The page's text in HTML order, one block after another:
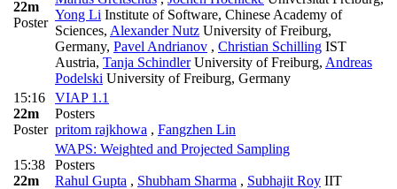
22m
Poster
Yong Li Institute of Software, Chinese Academy of
Sciences, Alexander Nutz University of Freiburg,
Germany, Pavel Andrianov , Christian Schilling IST
Austria, Tanja SchindlerUniversity of Freiburg, Andreas
Podelski University of Freiburg, Germany
15:16
22m
Poster
VIAP 1.1
Posters
pritom rajkhowa , Fangzhen Lin
15:38
22m
WAPS: Weighted and Projected Sampling
Posters
Rahul Gupta , Shubham Sharma , Subhajit Roy IIT